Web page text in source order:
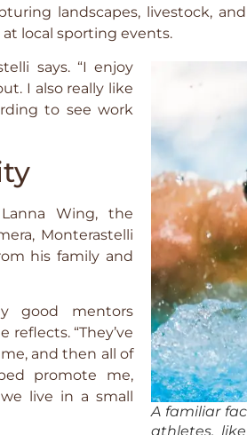
landscapes, livestock,
local sporting events.
A familiar
athletes,
says. “I enjoy
I also really like
to see work
Wing, the
Monterastelli
his family and
good mentors
“They’ve
and then all of
promote me,
live in a small